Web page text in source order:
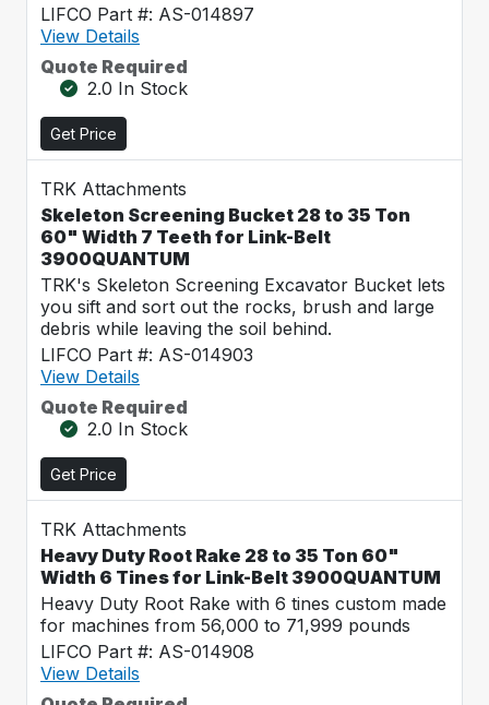
LIFCO Part #: AS-014897
View Details
Quote Required
2.0 In Stock
Get Price
TRK Attachments
Skeleton Screening Bucket 28 to 35 Ton
60" Width 7 Teeth for Link-Belt
3900QUANTUM
TRK's Skeleton Screening Excavator Bucket lets
you sift and sort out the rocks, brush and large
debris while leaving the soil behind.
LIFCO Part #: AS-014903
View Details
Quote Required
2.0 In Stock
Get Price
TRK Attachments
Heavy Duty Root Rake 28 to 35 Ton 60"
Width 6 Tines for Link-Belt 3900QUANTUM
Heavy Duty Root Rake with 6 tines custom made
for machines from 56,000 to 71,999 pounds
LIFCO Part #: AS-014908
View Details